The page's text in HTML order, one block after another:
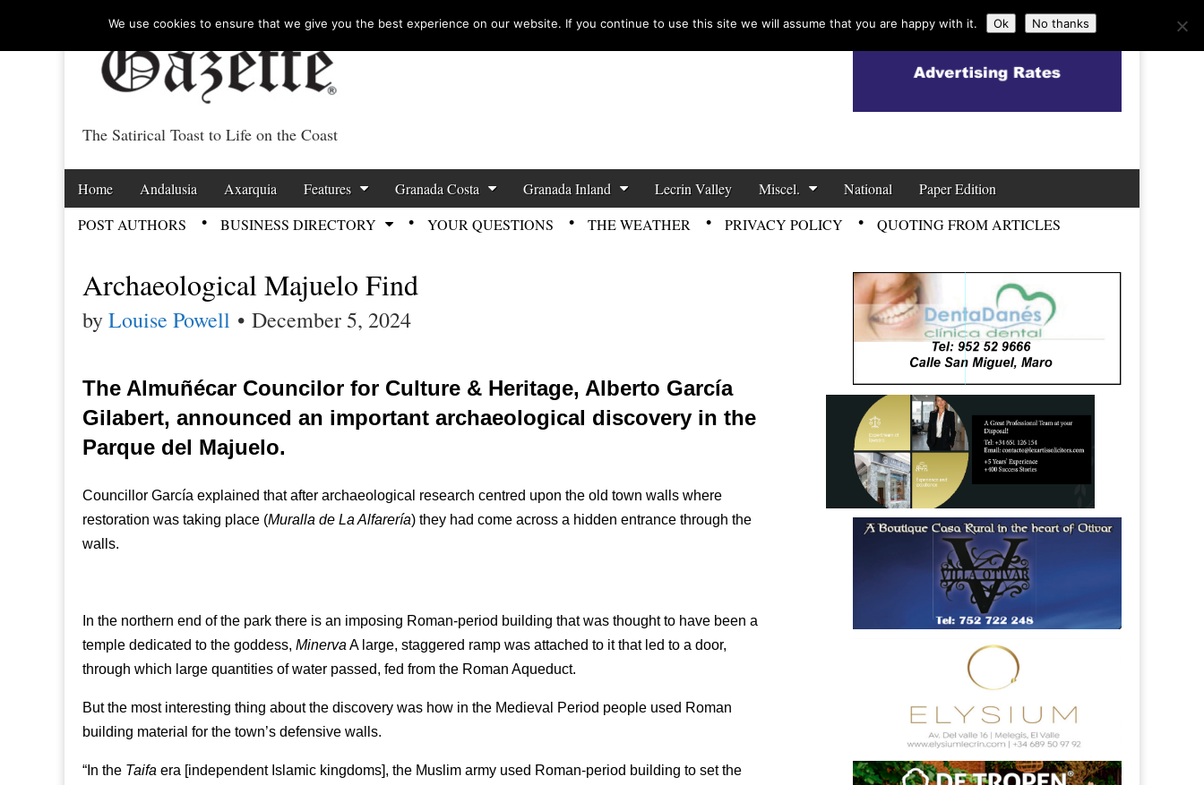
Costa Tropical Gazette News
The Satirical Toast to Life on the Coast
Main menu
Skip to content
Home Andalusia Axarquia Features Granada Costa Granada Inland Lecrin Valley Miscel. National Paper Edition
POST AUTHORS BUSINESS DIRECTORY YOUR QUESTIONS THE WEATHER PRIVACY POLICY QUOTING FROM ARTICLES
Archaeological Majuelo Find
byLouise Powell • December 5, 2024
The Almuñécar Councilor for Culture & Heritage, Alberto García
Gilabert, announced an important archaeological discovery in the
Parque del Majuelo.
Councillor García explained that after archaeological research centred upon the old town walls where
restoration was taking place (Muralla de La Alfarería) they had come across a hidden entrance through the
walls.
In the northern end of the park there is an imposing Roman-period building that was thought to have been a
temple dedicated to the goddess, Minerva A large, staggered ramp was attached to it that led to a door,
through which large quantities of water passed, fed from the Roman Aqueduct.
But the most interesting thing about the discovery was how in the Medieval Period people used Roman
building material for the town’s defensive walls.
“In the Taifa era [independent Islamic kingdoms], the Muslim army used Roman-period building to set the
We use cookies to ensure that we give you the best experience on our website. If you continue to use this site we will assume that you are happy with it. Ok No thanks